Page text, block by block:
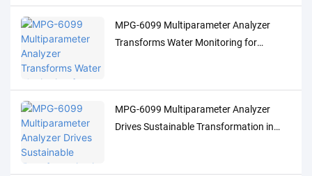
MPG-6099 Multiparameter Analyzer
Transforms Water Monitoring for
MPG-6099 Multiparameter Analyzer
Drives Sustainable Transformation in